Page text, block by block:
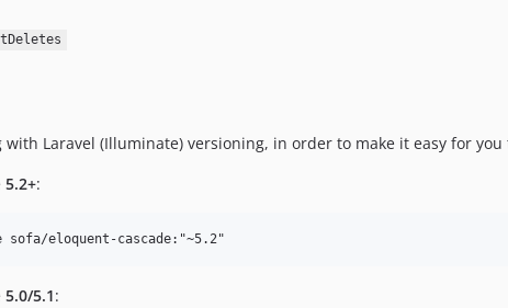
with Laravel (Illuminate) versioning, in order to make it easy for
5.2+:
5.0/5.1: